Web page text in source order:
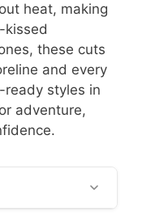
heat, making
kissed
these cuts
and every
ready styles in
adventure,